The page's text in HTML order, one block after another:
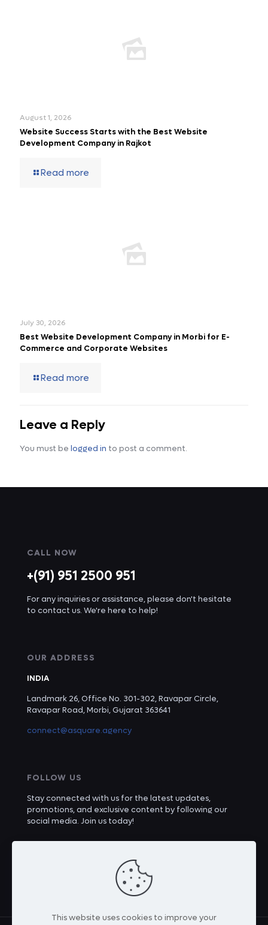
August 1, 2026
Website Success Starts with the Best Website
Development Company in Rajkot
Read more
July 30, 2026
Best Website Development Company in Morbi for E-
Commerce and Corporate Websites
Read more
Leave a Reply
You must be logged in to post a comment.
CALL NOW
+(91) 951 2500 951
For any inquiries or assistance, please don't hesitate
to contact us. We're here to help!
OUR ADDRESS
INDIA
Landmark 26, Office No. 301-302, Ravapar Circle,
Ravapar Road, Morbi, Gujarat 363641
connect@asquare.agency
FOLLOW US
Stay connected with us for the latest updates,
promotions, and exclusive content by following our
social media. Join us today!
This website uses cookies to improve your